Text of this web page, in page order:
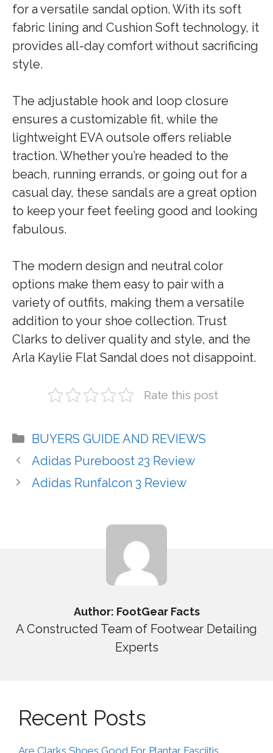
for a versatile sandal option. With its soft
fabric lining and Cushion Soft technology, it
provides all-day comfort without sacrificing
style.
The adjustable hook and loop closure
ensures a customizable fit, while the
lightweight EVA outsole offers reliable
traction. Whether you’re headed to the
beach, running errands, or going out for a
casual day, these sandals are a great option
to keep your feet feeling good and looking
fabulous.
The modern design and neutral color
options make them easy to pair with a
variety of outfits, making them a versatile
addition to your shoe collection. Trust
Clarks to deliver quality and style, and the
Arla Kaylie Flat Sandal does not disappoint.
Rate this post
Categories
BUYERS GUIDE AND REVIEWS
Adidas Pureboost 23 Review
Adidas Runfalcon 3 Review
Author: FootGear Facts
A Constructed Team of Footwear Detailing
Experts
Recent Posts
Are Clarks Shoes Good For Plantar Fasciitis